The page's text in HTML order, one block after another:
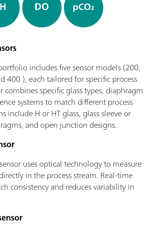
includes five sensor models (200,
400 ), each tailored for specific process
combines specific glass types, diaphragm
systems to match different process
include H or HT glass, glass sleeve or
and open junction designs.
uses optical technology to measure
in the process stream. Real-time
consistency and reduces variability in